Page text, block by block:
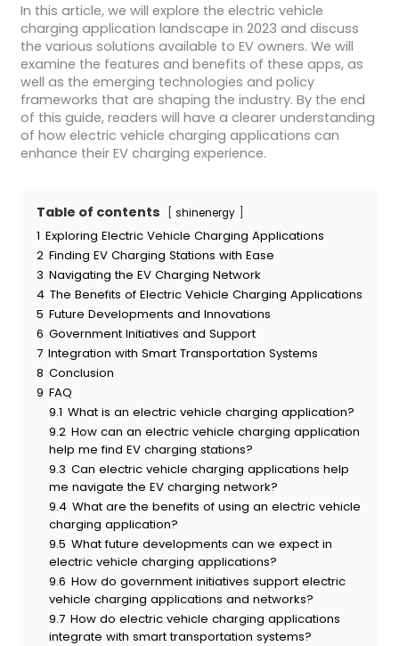
In this article, we will explore the electric vehicle
charging application landscape in 2023 and discuss
the various solutions available to EV owners. We will
examine the features and benefits of these apps, as
well as the emerging technologies and policy
frameworks that are shaping the industry. By the end
of this guide, readers will have a clearer understanding
of how electric vehicle charging applications can
enhance their EV charging experience.
Table of contents shinenergy
1 Exploring Electric Vehicle Charging Applications
2 Finding EV Charging Stations with Ease
3 Navigating the EV Charging Network
4 The Benefits of Electric Vehicle Charging Applications
5 Future Developments and Innovations
6 Government Initiatives and Support
7 Integration with Smart Transportation Systems
8 Conclusion
9 FAQ
9.1 What is an electric vehicle charging application?
9.2 How can an electric vehicle charging application
help me find EV charging stations?
9.3 Can electric vehicle charging applications help
me navigate the EV charging network?
9.4 What are the benefits of using an electric vehicle
charging application?
9.5 What future developments can we expect in
electric vehicle charging applications?
9.6 How do government initiatives support electric
vehicle charging applications and networks?
9.7 How do electric vehicle charging applications
integrate with smart transportation systems?